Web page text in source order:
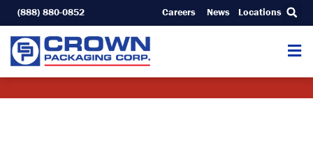
Skip
to
content
(888) 880-0852 Careers News Locations